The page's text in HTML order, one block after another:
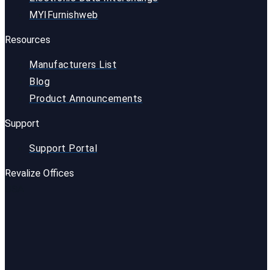
MYIFurnishweb
Resources
Manufacturers List
Blog
Product Announcements
Support
Support Portal
Revalize Offices